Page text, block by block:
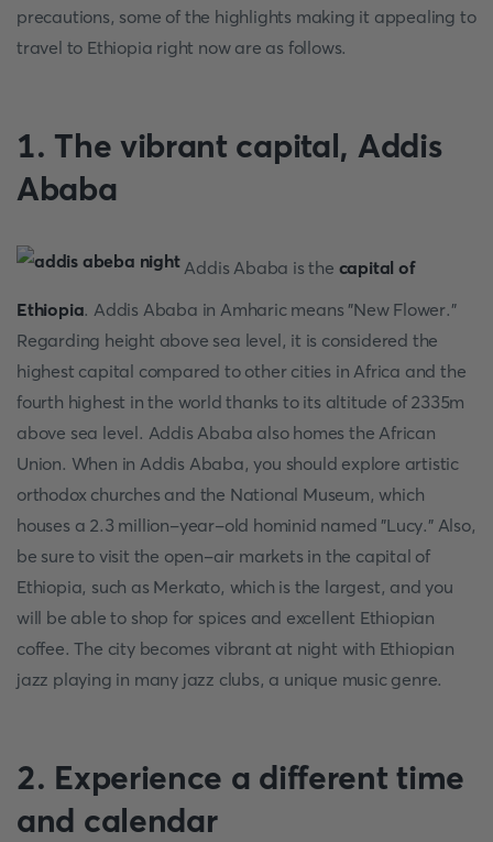
precautions, some of the highlights making it appealing to
travel to Ethiopia right now are as follows.
1. The vibrant capital, Addis
Ababa
Addis Ababa is the capital of
Ethiopia. Addis Ababa in Amharic means "New Flower."
Regarding height above sea level, it is considered the
highest capital compared to other cities in Africa and the
fourth highest in the world thanks to its altitude of 2335m
above sea level. Addis Ababa also homes the African
Union. When in Addis Ababa, you should explore artistic
orthodox churches and the National Museum, which
houses a 2.3 million-year-old hominid named "Lucy." Also,
be sure to visit the open-air markets in the capital of
Ethiopia, such as Merkato, which is the largest, and you
will be able to shop for spices and excellent Ethiopian
coffee. The city becomes vibrant at night with Ethiopian
jazz playing in many jazz clubs, a unique music genre.
2. Experience a different time
and calendar